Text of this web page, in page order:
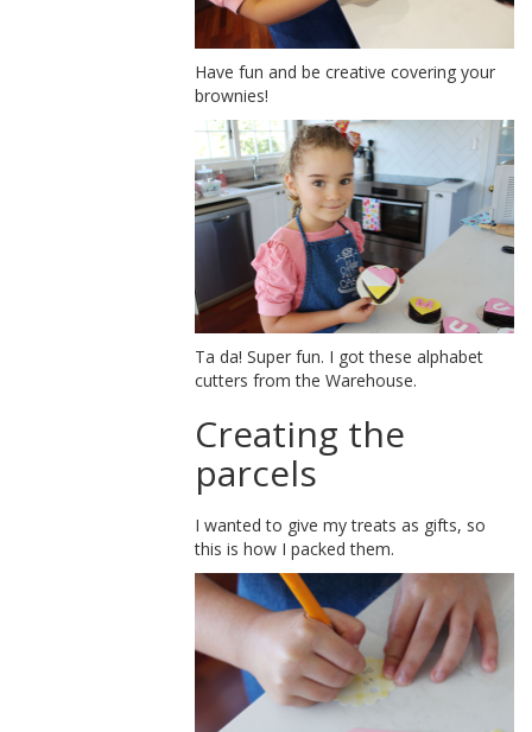
Have fun and be creative covering your
brownies!
Ta da! Super fun. I got these alphabet
cutters from the Warehouse.
Creating the
parcels
I wanted to give my treats as gifts, so
this is how I packed them.